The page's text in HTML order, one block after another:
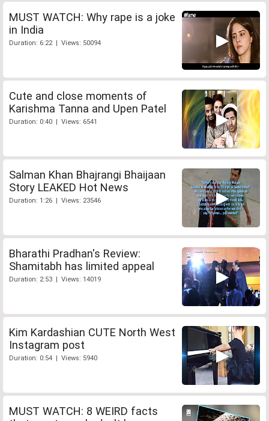
MUST WATCH: Why rape is a joke
in India
Duration: 6:22 | Views: 50094
Cute and close moments of
Karishma Tanna and Upen Patel
Duration: 0:40 | Views: 6541
Salman Khan Bhajrangi Bhaijaan
Story LEAKED Hot News
Duration: 1:26 | Views: 23546
Bharathi Pradhan's Review:
Shamitabh has limited appeal
Duration: 2:53 | Views: 14019
Kim Kardashian CUTE North West
Instagram post
Duration: 0:54 | Views: 5940
MUST WATCH: 8 WEIRD facts